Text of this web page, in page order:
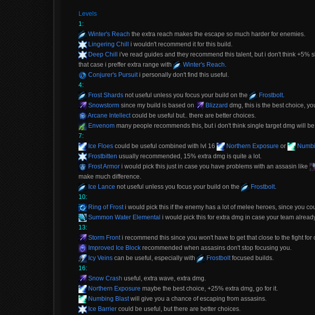
Levels
1:
Winter's Reach the extra reach makes the escape so much harder for enemies.
Lingering Chill
i wouldn't recommend it for this build.
Deep Chill
i've read guides and they recommend this talent, but i don't think +5%
that case i preffer extra range with
Winter's Reach.
Conjurer's Pursuiti personally don't find this useful.
4:
Frost Shards not useful unless you focus your build on the Frostbolt.
Snowstorm since my build is based on Blizzard dmg, this is the best choice,
Arcane Intellectcould be useful but.. there are better choices.
Envenom many people recommends this, but i don't think single target dmg will
7:
Ice Floes could be useful combined with lvl 16 Northern Exposure or
Frostbitten usually recommended, 15% extra dmg is quite a lot.
Frost Armor i would pick this just in case you have problems with an assasin like
make much difference.
Ice Lance not useful unless you focus your build on the Frostbolt.
10:
Ring of Frosti would pick this if the enemy has a lot of melee heroes, since you
Summon Water Elemental i would pick this for extra dmg in case your team
13:
Storm Fronti recommend this since you won't have to get that close to the fight for
Improved Ice Block recommended when assasins don't stop focusing you.
Icy Veins can be useful, especially with Frostboltfocused builds.
16:
Snow Crash useful, extra wave, extra dmg.
Northern Exposure maybe the best choice, +25% extra dmg, go for it.
Numbing Blastwill give you a chance of escaping from assasins.
Ice Barrier could be useful, but there are better choices.